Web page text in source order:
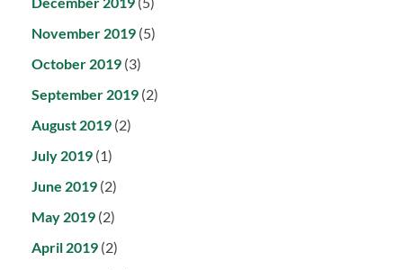
November 2019 (5)
October 2019 (3)
September 2019 (2)
August 2019 (2)
July 2019 (1)
June 2019 (2)
May 2019 (2)
April 2019 (2)